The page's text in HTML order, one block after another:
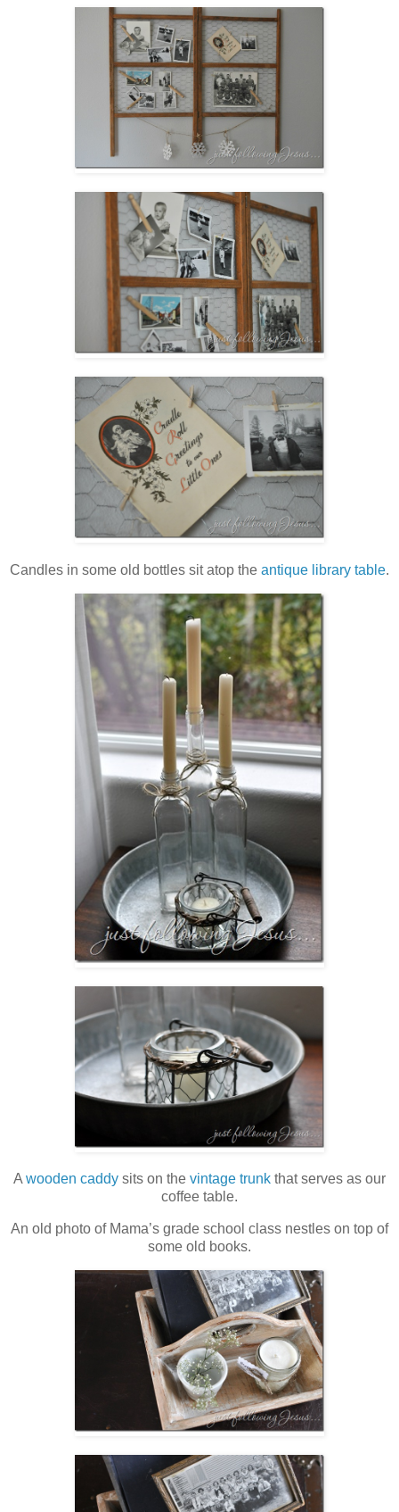
Candles in some old bottles sit atop the antique library table.
A wooden caddy sits on the vintage trunk that serves as our
coffee table.
An old photo of Mama’s grade school class nestles on top of
some old books.